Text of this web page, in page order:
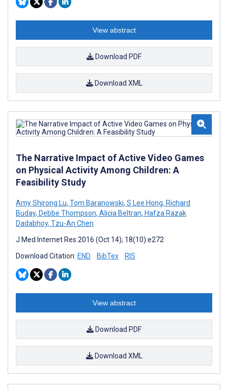
View abstract
Download PDF
Download XML
The Narrative Impact of Active Video Games
on Physical Activity Among Children: A
Feasibility Study
Amy Shirong Lu, Tom Baranowski, S Lee Hong, Richard
Buday, Debbe Thompson, Alicia Beltran, Hafza Razak
Dadabhoy, Tzu-An Chen
J Med Internet Res 2016 (Oct 14); 18(10):e272
Download Citation: END BibTex RIS
View abstract
Download PDF
Download XML